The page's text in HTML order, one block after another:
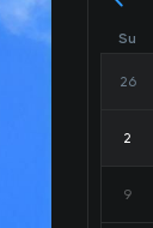
Su
26
2
9